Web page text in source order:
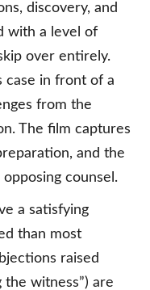
discovery, and
with a level of
over entirely.
case in front of a
from the
The film captures
and the
counsel.
a satisfying
than most
raised
the witness”) are